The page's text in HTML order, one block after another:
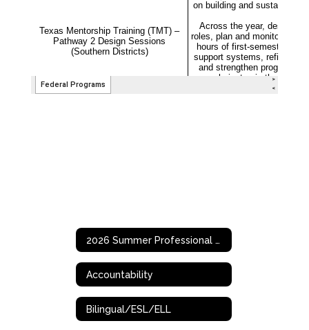
2026 Summer Professional Development Opportunities
Accountability
Bilingual/ESL/ELL